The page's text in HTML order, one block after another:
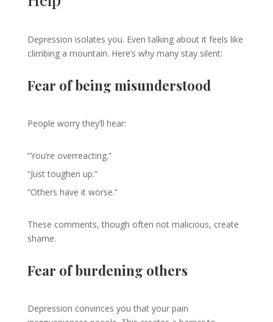
Depression isolates you. Even talking about it feels like
climbing a mountain. Here’s why many stay silent:
Fear of being misunderstood
People worry they’ll hear:
“You’re overreacting.”
“Just toughen up.”
“Others have it worse.”
These comments, though often not malicious, create
shame.
Fear of burdening others
Depression convinces you that your pain